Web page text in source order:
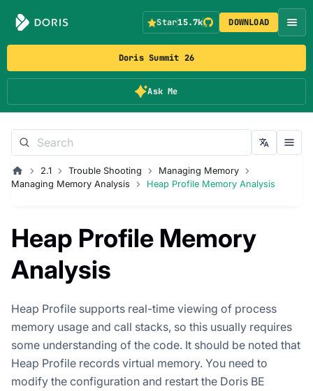
Doris Summit 26
Ask Me
Star15.7k DOWNLOAD
2.1 Trouble Shooting
Managing Memory
Managing Memory Analysis
Heap Profile Memory Analysis
Heap Profile Memory
Analysis
Heap Profile supports real-time viewing of process
memory usage and call stacks, so this usually requires
some understanding of the code. It should be noted that
Heap Profile records virtual memory. You need to
modify the configuration and restart the Doris BE